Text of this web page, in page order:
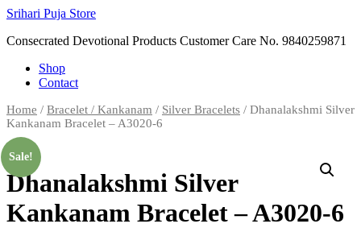
Skip
content
Srihari Puja Store
Consecrated Devotional Products Customer Care No. 9840259871
Shop
Contact
Home / Bracelet / Kankanam / Silver Bracelets / Dhanalakshmi Silver
Kankanam Bracelet – A3020-6
Sale!
Dhanalakshmi Silver
Kankanam Bracelet – A3020-6